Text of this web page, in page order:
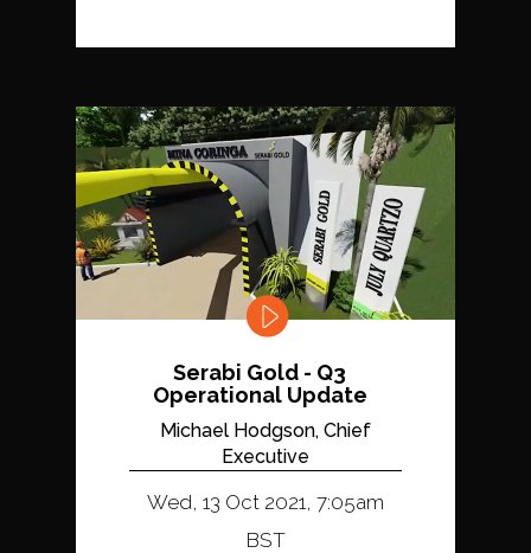
Serabi Gold - Q3
Operational Update
Michael Hodgson, Chief
Executive
Wed, 13 Oct 2021, 7:05am
BST